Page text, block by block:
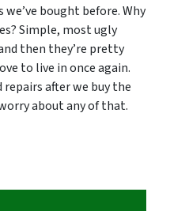
bought before. Why
Simple, most ugly
then they’re pretty
to live in once again.
after we buy the
about any of that.